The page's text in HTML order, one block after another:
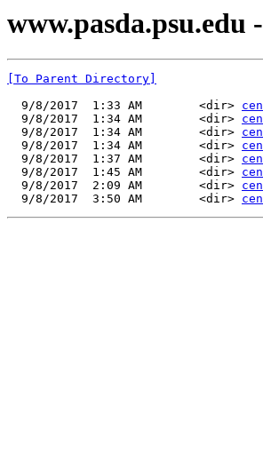
www.pasda.psu.edu
[To Parent Directory]
  9/8/2017  1:33 AM        <dir>
  9/8/2017  1:34 AM        <dir>
  9/8/2017  1:34 AM        <dir>
  9/8/2017  1:34 AM        <dir>
  9/8/2017  1:37 AM        <dir>
  9/8/2017  1:45 AM        <dir>
  9/8/2017  2:09 AM        <dir>
  9/8/2017  3:50 AM        <dir>